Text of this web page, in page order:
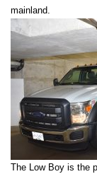
mainland.
The Low Boy is the